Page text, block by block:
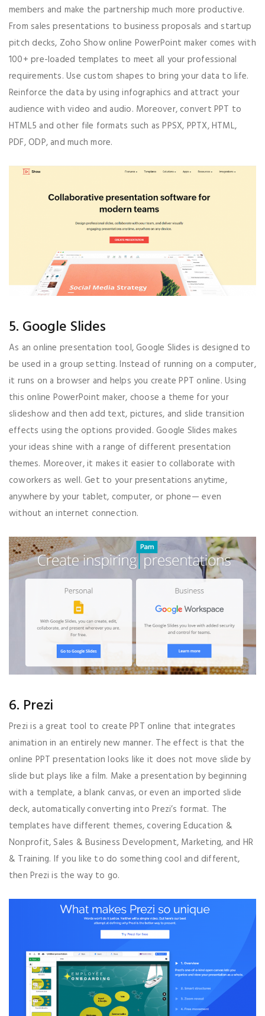
members and make the partnership much more productive.
From sales presentations to business proposals and startup
pitch decks, Zoho Show online PowerPoint maker comes with
100+ pre-loaded templates to meet all your professional
requirements. Use custom shapes to bring your data to life.
Reinforce the data by using infographics and attract your
audience with video and audio. Moreover, convert PPT to
HTML5 and other file formats such as PPSX, PPTX, HTML,
PDF, ODP, and much more.
5. Google Slides
As an online presentation tool, Google Slides is designed to
be used in a group setting. Instead of running on a computer,
it runs on a browser and helps you create PPT online. Using
this online PowerPoint maker, choose a theme for your
slideshow and then add text, pictures, and slide transition
effects using the options provided. Google Slides makes
your ideas shine with a range of different presentation
themes. Moreover, it makes it easier to collaborate with
coworkers as well. Get to your presentations anytime,
anywhere by your tablet, computer, or phone— even
without an internet connection.
6. Prezi
Prezi is a great tool to create PPT online that integrates
animation in an entirely new manner. The effect is that the
online PPT presentation looks like it does not move slide by
slide but plays like a film. Make a presentation by beginning
with a template, a blank canvas, or even an imported slide
deck, automatically converting into Prezi’s format. The
templates have different themes, covering Education &
Nonprofit, Sales & Business Development, Marketing, and HR
& Training. If you like to do something cool and different,
then Prezi is the way to go.